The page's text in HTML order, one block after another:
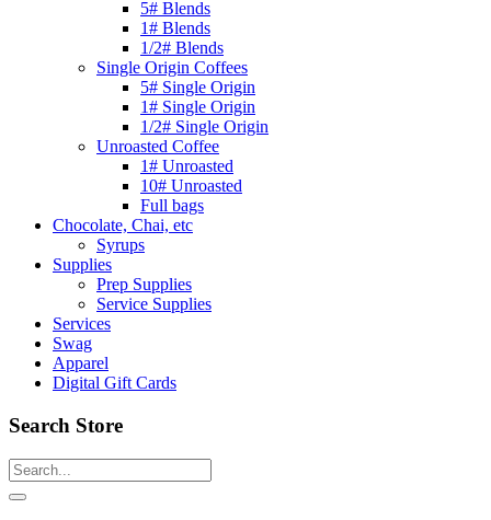
5# Blends
1# Blends
1/2# Blends
Single Origin Coffees
5# Single Origin
1# Single Origin
1/2# Single Origin
Unroasted Coffee
1# Unroasted
10# Unroasted
Full bags
Chocolate, Chai, etc
Syrups
Supplies
Prep Supplies
Service Supplies
Services
Swag
Apparel
Digital Gift Cards
Search Store